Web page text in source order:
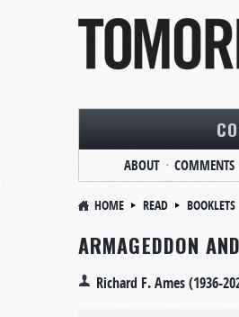
ABOUT COMMENTS
HOME READ BOOKLETS
ARMAGEDDON
Richard F. Ames (1936-